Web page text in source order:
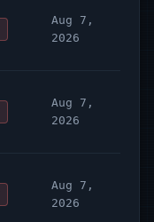
Aug 7,
2026
Aug 7,
2026
Aug 7,
2026